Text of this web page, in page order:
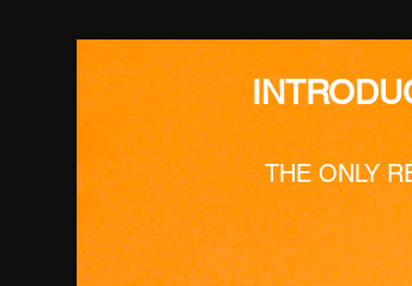
THE ONLY